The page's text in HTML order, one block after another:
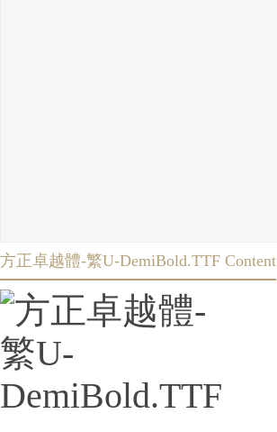
方正卓越體-繁U-DemiBold.TTF Content